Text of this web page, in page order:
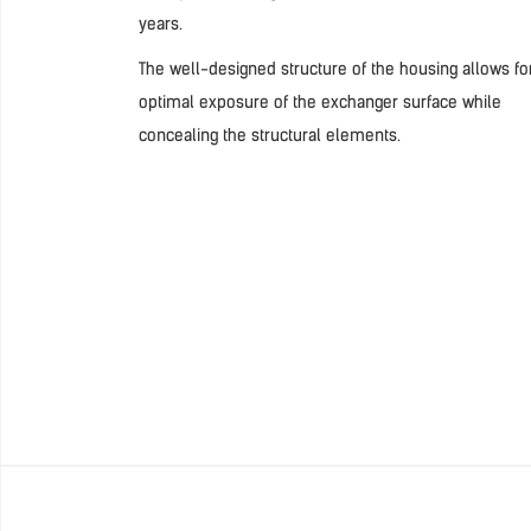
years.
The well-designed structure of the housing allows
optimal exposure of the exchanger surface while
concealing the structural elements.